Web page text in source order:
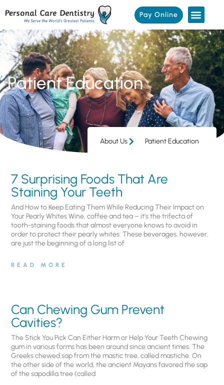
Pay Online
Patient Education
About Us Patient Education
7 Surprising Foods That Are
Staining Your Teeth
And How to Keep Eating Them While Reducing Their Impact on
Your Pearly Whites Wine, coffee and tea – it’s the trifecta of
tooth-staining foods that almost everyone knows to avoid in
order to protect their pearly whites. These beverages, however,
are just the beginning of a long list of
READ MORE
Can Chewing Gum Prevent
Cavities?
The Stick You Pick Can Either Harm or Help Your Teeth Chewing
gum in various forms has been around since ancient times. The
Greeks chewed sap from the mastic tree, called mastiche. On
the other side of the world, the ancient Mayans favored the sap
of the sapodilla tree (called